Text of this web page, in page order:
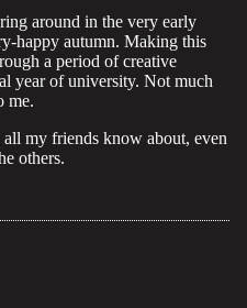
around in the very early
happy autumn. Making this
a period of creative
year of university. Not much
me.
all my friends know about, even
others.